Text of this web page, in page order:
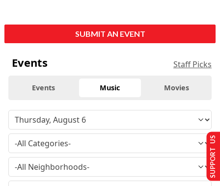
SUBMIT AN EVENT
Events Staff Picks
Events Music Movies
SUPPORT US